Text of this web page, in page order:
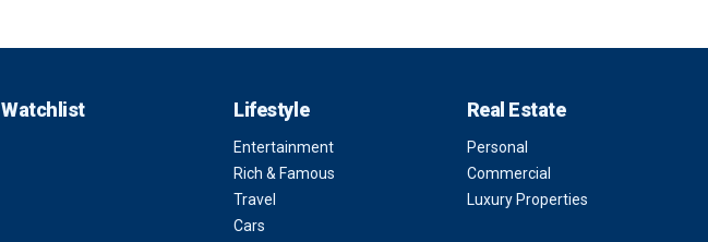
Watchlist Lifestyle
Entertainment
Rich & Famous
Travel
Cars
Real Estate
Personal
Commercial
Luxury Properties